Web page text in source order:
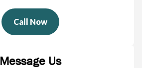
Call Now
Message Us